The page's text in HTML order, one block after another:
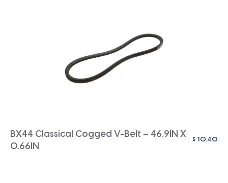
BX44 Classical Cogged V-Belt – 46.9IN X
0.66IN
$ 10.40